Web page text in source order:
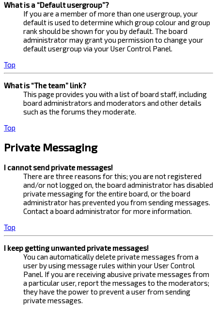
What is a “Default usergroup”?
If you are a member of more than one usergroup, your
default is used to determine which group colour and group
rank should be shown for you by default. The board
administrator may grant you permission to change your
default usergroup via your User Control Panel.
Top
What is “The team” link?
This page provides you with a list of board staff, including
board administrators and moderators and other details
such as the forums they moderate.
Top
Private Messaging
I cannot send private messages!
There are three reasons for this; you are not registered
and/or not logged on, the board administrator has disabled
private messaging for the entire board, or the board
administrator has prevented you from sending messages.
Contact a board administrator for more information.
Top
I keep getting unwanted private messages!
You can automatically delete private messages from a
user by using message rules within your User Control
Panel. If you are receiving abusive private messages from
a particular user, report the messages to the moderators;
they have the power to prevent a user from sending
private messages.